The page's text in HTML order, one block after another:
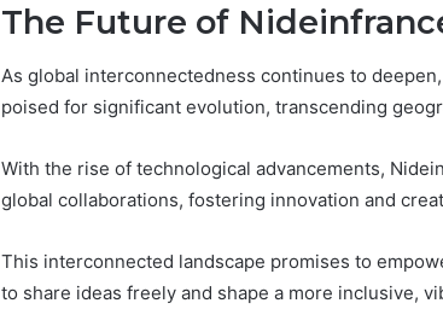
The Future of
As global interconnectedness continues to
poised for significant evolution, transcending
With the rise of technological advancements,
global collaborations, fostering innovation and
This interconnected landscape promises to
to share ideas freely and shape a more inclusive,